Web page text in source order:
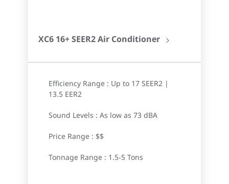
XC6 16+ SEER2 Air Conditioner
Efficiency Range : Up to 17 SEER2 |
13.5 EER2
Sound Levels : As low as 73 dBA
Price Range : $$
Tonnage Range : 1.5-5 Tons